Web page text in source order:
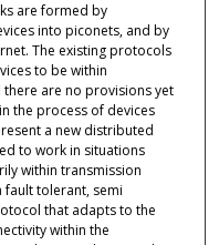
are formed by
into piconets, and by
The existing protocols
to be within
are no provisions yet
the process of devices
a new distributed
to work in situations
within transmission
fault tolerant, semi
that adapts to the
within the